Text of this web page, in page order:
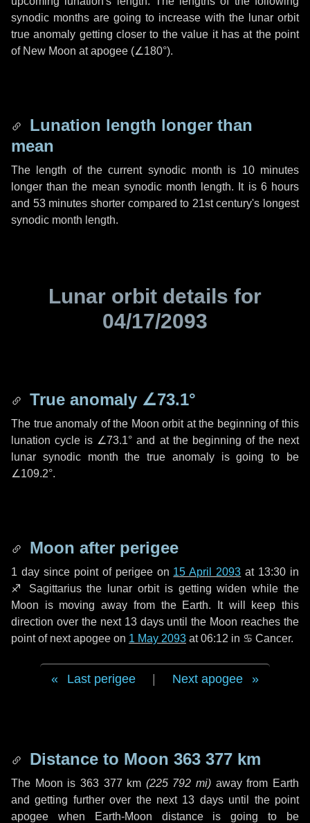
synodic months are going to increase with the lunar orbit
true anomaly getting closer to the value it has at the point
of New Moon at apogee (∠180°).
Lunation length longer than
mean
The length of the current synodic month is 10 minutes
longer than the mean synodic month length. It is 6 hours
and 53 minutes shorter compared to 21st century's longest
synodic month length.
Lunar orbit details for
04/17/2093
True anomaly ∠73.1°
The true anomaly of the Moon orbit at the beginning of this
lunation cycle is ∠73.1° and at the beginning of the next
lunar synodic month the true anomaly is going to be
∠109.2°.
Moon after perigee
1 daysince point of perigee on 15 April 2093 at 13:30 in
♐ Sagittariusthe lunar orbit is getting widen while the
Moon is moving away from the Earth. It will keep this
direction over the next 13 daysuntil the Moon reaches the
point of next apogee on 1 May 2093 at 06:12 in ♋ Cancer.
Last perigee Next apogee
Distance to Moon 363 377 km
The Moon is 363 377 km (225 792 mi) away from Earth
and getting further over the next 13 daysuntil the point
apogee when Earth-Moon distance is going to be